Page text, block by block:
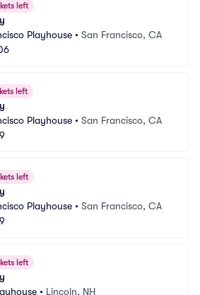
left
Playhouse • San Francisco, CA
left
Playhouse • San Francisco, CA
left
Playhouse • San Francisco, CA
left
• Lincoln, NH